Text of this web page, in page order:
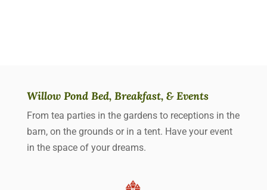
Willow Pond Bed, Breakfast, & Events
From tea parties in the gardens to receptions in the
barn, on the grounds or in a tent. Have your event
in the space of your dreams.